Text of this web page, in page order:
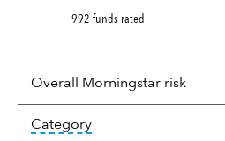
992 funds rated
Overall Morningstar risk
Categorytooltip: In an effort